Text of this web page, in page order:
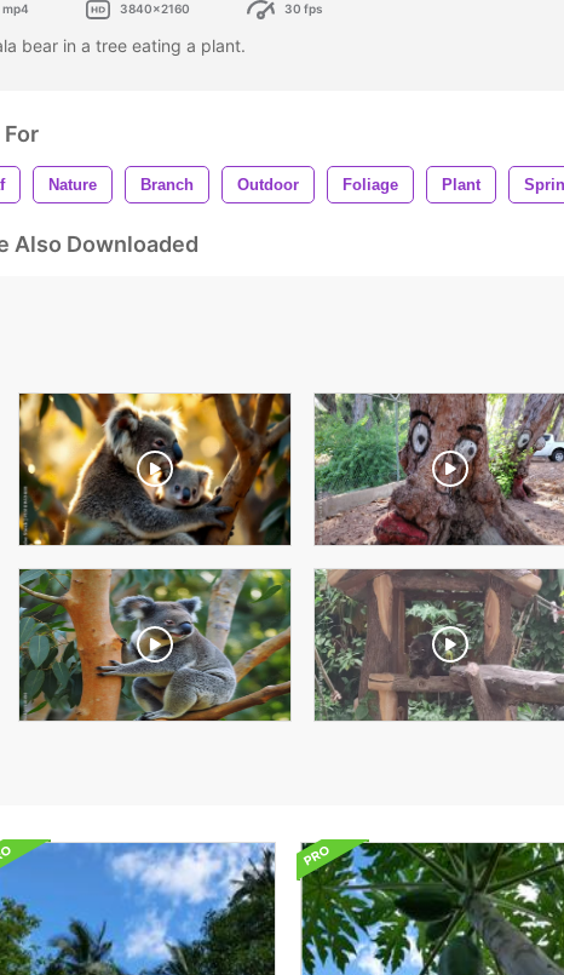
mp4 3840x2160 30 fps
bear in a tree eating a plant.
Nature Branch Outdoor Foliage Plant
Also Downloaded